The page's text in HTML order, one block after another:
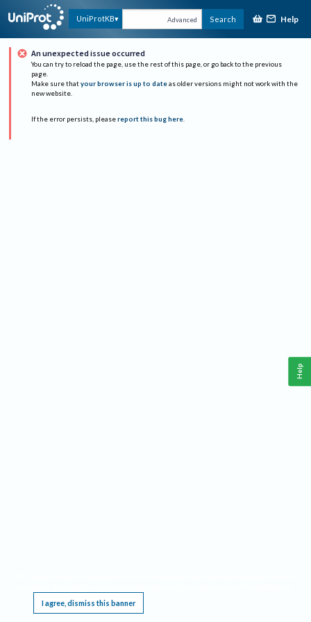
UniProtKB Advanced Search Help
An unexpected issue occurred
You can try to reload the page, use the rest of this page, or go back to the previous
page.
Make sure that your browser is up to date as older versions might not work with the
new website.
If the error persists, please report this bug here.
I agree, dismiss this banner
Help